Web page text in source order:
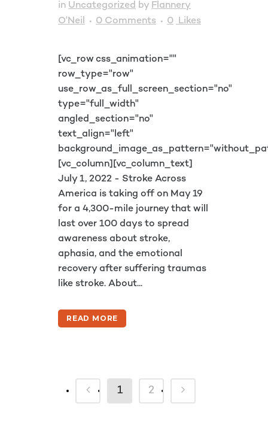
in Uncategorized by Flannery
O'Neil
0 Comments 0 Likes
[vc_row css_animation=""
row_type="row"
use_row_as_full_screen_section="no"
type="full_width"
angled_section="no"
text_align="left"
[vc_column][vc_column_text]
July 1, 2022 - Stroke Across
America is taking off on May 19
for a 4,300-mile journey that will
last over 100 days to spread
awareness about stroke,
aphasia, and the emotional
recovery after suffering traumas
like stroke. About...
READ MORE
1 2